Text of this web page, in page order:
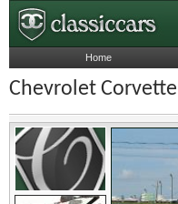
Chevrolet
Home